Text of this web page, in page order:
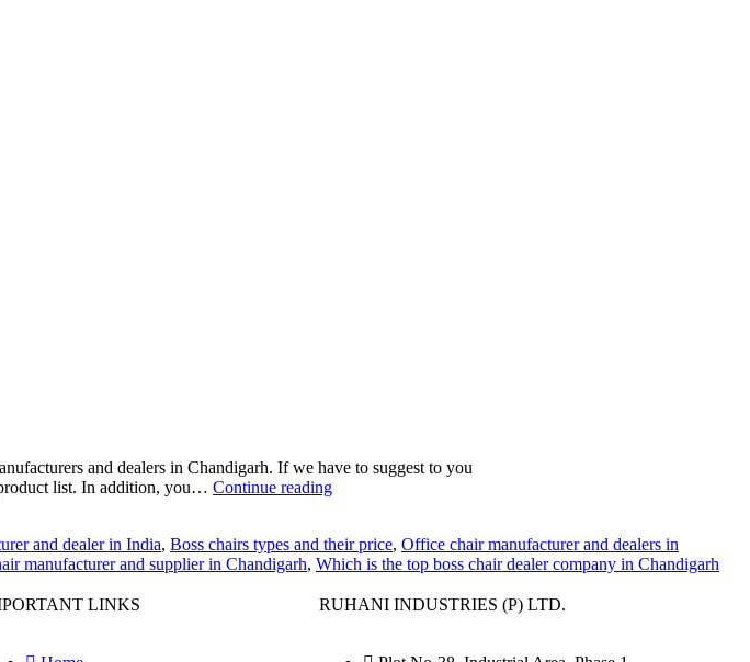
and dealers in Chandigarh. If we have to suggest to you
list. In addition, you… Continue reading
and dealer in India, Boss chairs types and their price, Office chair manufacturer and dealers in
manufacturer and supplier in Chandigarh, Which is the top boss chair dealer company in Chandigarh
LINKS RUHANI INDUSTRIES (P) LTD.